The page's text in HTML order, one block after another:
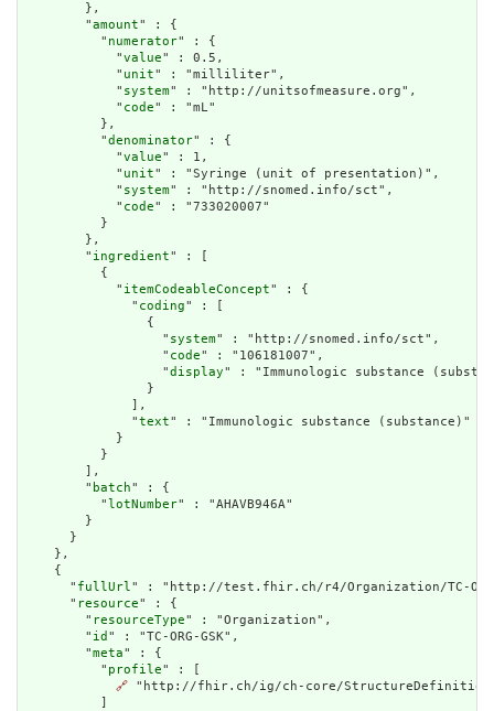
        },
        "
amount" : {
          "
numerator" : {
            "
value" : 0.5,
            "
unit" : "milliliter",
            "
system" : "http://unitsofmeasure.org",
            "
code" : "mL"
          },
          "
denominator" : {
            "
value" : 1,
            "
unit" : "Syringe (unit of presentation)",
            "
system" : "http://snomed.info/sct",
            "
code" : "733020007"
          }
        },
        "
ingredient" : [
          {
            "
itemCodeableConcept" : {
              "
coding" : [
                {
                  "
system" : "http://snomed.info/sct",
                  "
code" : "106181007",
                  "
display" : "Immunologic substance
                }
              ],
              "
text" : "Immunologic substance (substance)"
            }
          }
        ],
        "
batch" : {
          "
lotNumber" : "AHAVB946A"
        }
      }
    },
    {
      "
fullUrl" : "http://test.fhir.ch/r4/Organization/TC-
      "
resource" : {
        "
resourceType" : "Organization",
        "
id " : "TC-ORG-GSK",
        "
meta" : {
          "
profile" : [
🔗 "http://fhir.ch/ig/ch-core/StructureDefinition/